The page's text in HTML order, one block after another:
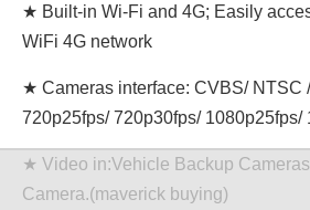
★ Built-in Wi-Fi and 4G; Easily
WiFi 4G network
★ Cameras interface: CVBS/ NTSC
720p25fps/ 720p30fps/ 1080p25fps/
★ Video in:Vehicle Backup
Camera.(maverick buying)